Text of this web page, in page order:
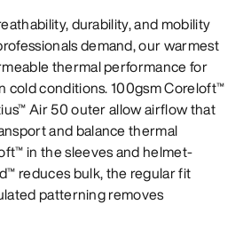
durability, and mobility
demand, our warmest
thermal performance for
cold conditions. 100gsm Coreloft™
Air 50 outer allow airflow that
and balance thermal
in the sleeves and helmet-
reduces bulk, the regular fit
patterning removes